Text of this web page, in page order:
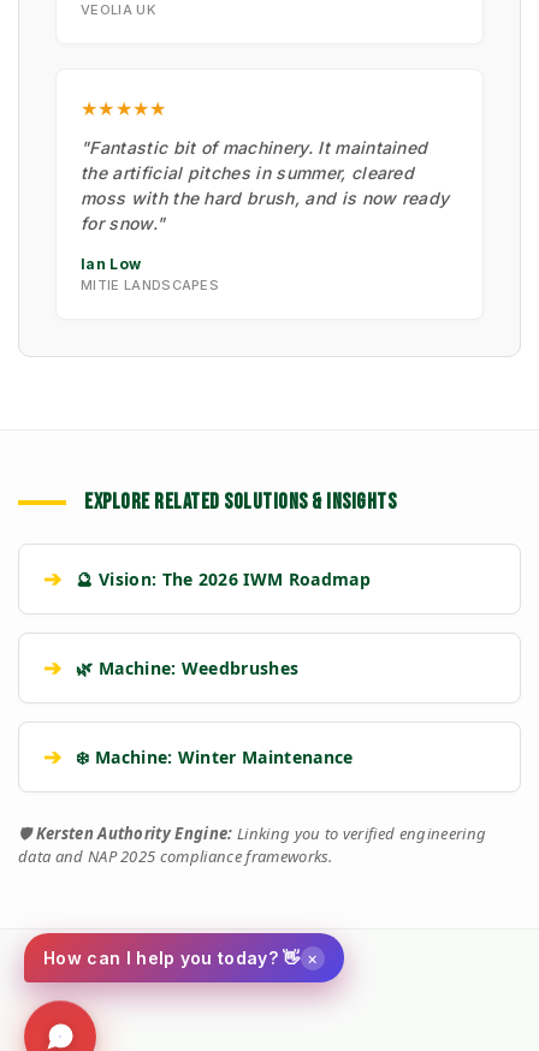
VEOLIA UK
★★★★★
"Fantastic bit of machinery. It maintained
the artificial pitches in summer, cleared
moss with the hard brush, and is now ready
for snow."
Ian Low
MITIE LANDSCAPES
EXPLORE RELATED SOLUTIONS & INSIGHTS
➔ 🔮 Vision: The 2026 IWM Roadmap
➔ 🌿 Machine: Weedbrushes
➔ ❄️ Machine: Winter Maintenance
🛡️Kersten Authority Engine: Linking you to verified engineering
data and NAP 2025 compliance frameworks.
Social
How can I help you today? 👋 ×